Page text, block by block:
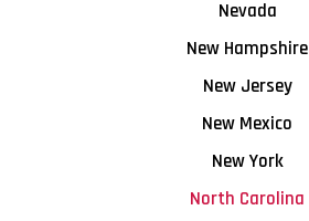
Nevada
New Hampshire
New Jersey
New Mexico
New York
North Carolina